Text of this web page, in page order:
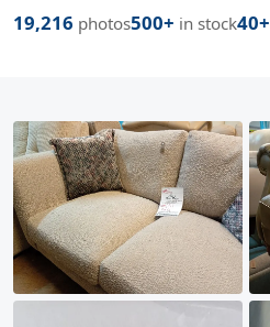
19,216 photos500+ in stock40+